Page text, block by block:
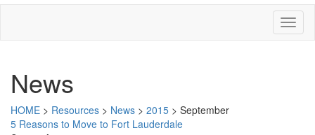
News
HOME > Resources > News > 2015 > September
5 Reasons to Move to Fort Lauderdale